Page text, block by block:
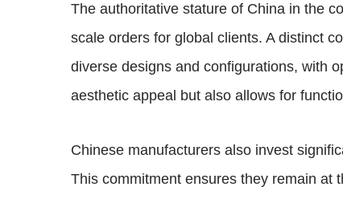
The authoritative stature of China in the
scale orders for global clients. A distinct
diverse designs and configurations, with
aesthetic appeal but also allows for
Chinese manufacturers also invest
This commitment ensures they remain at